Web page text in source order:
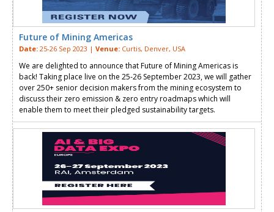
Future of Mining Americas
Date: 25-26 Sep 2023 | Venue: Curtis, Denver, USA
We are delighted to announce that Future of Mining Americas is
back! Taking place live on the 25-26 September 2023, we will gather
over 250+ senior decision makers from the mining ecosystem to
discuss their zero emission & zero entry roadmaps which will
enable them to meet their pledged sustainability targets.